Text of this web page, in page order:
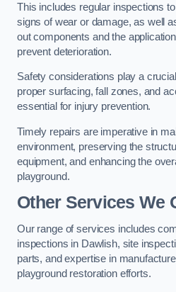
This includes regular inspections
signs of wear or damage, as well
out components and the
prevent deterioration.
Safety considerations play a
proper surfacing, fall zones, and
essential for injury prevention.
Timely repairs are imperative in
environment, preserving the
equipment, and enhancing the
playground.
Other Services We
Our range of services includes
inspections in Dawlish, site
parts, and expertise in
playground restoration efforts.